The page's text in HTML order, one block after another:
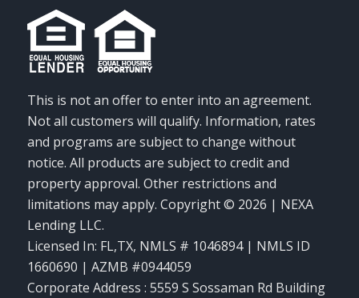
This is not an offer to enter into an agreement.
Not all customers will qualify. Information, rates
and programs are subject to change without
notice. All products are subject to credit and
property approval. Other restrictions and
limitations may apply. Copyright © 2026 | NEXA
Lending LLC.
Licensed In: FL,TX, NMLS # 1046894 | NMLS ID
1660690 | AZMB #0944059
Corporate Address : 5559 S Sossaman Rd Building